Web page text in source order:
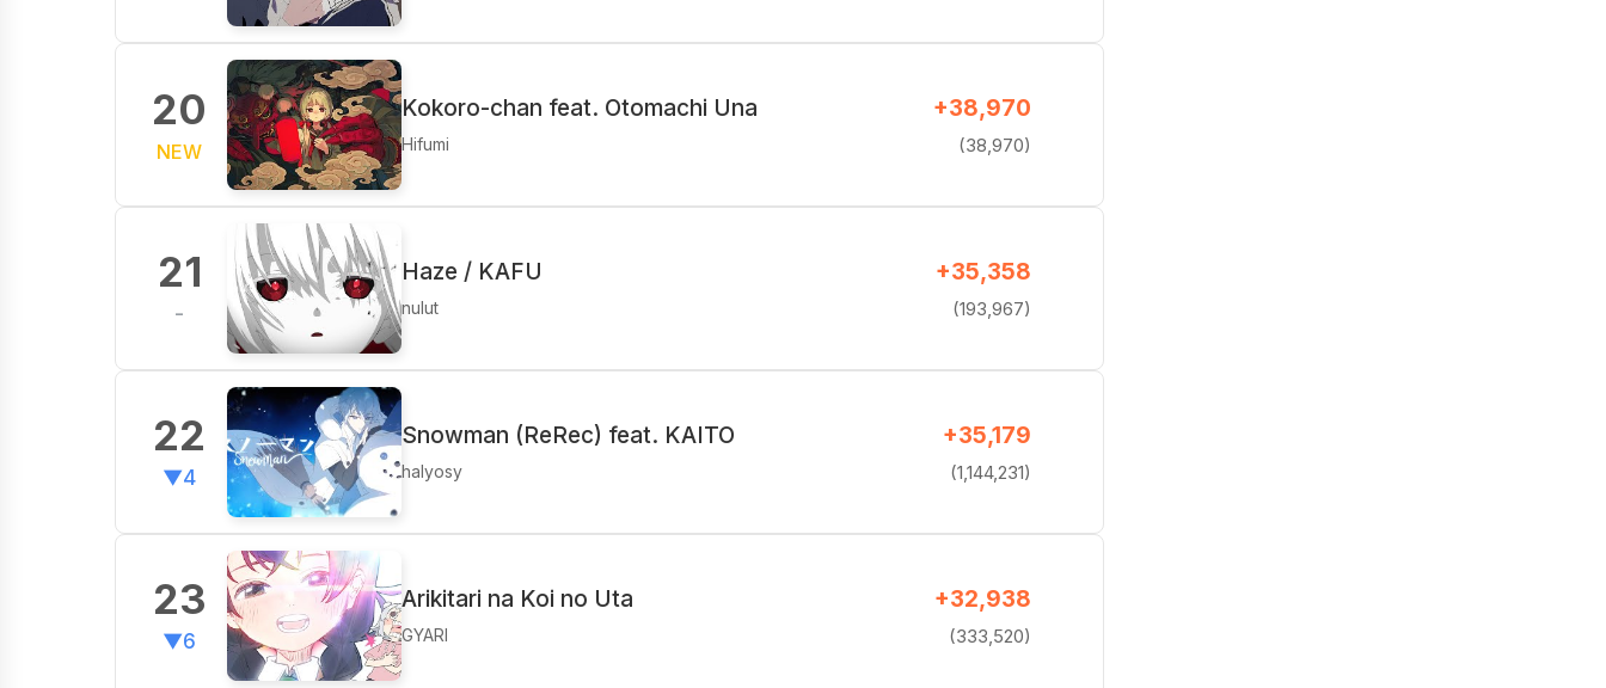
20
NEW
Kokoro-chan feat. Otomachi Una
Hifumi
+38,970
(38,970)
21
-
Haze / KAFU
nulut
+35,358
(193,967)
22
▼4
Snowman (ReRec) feat. KAITO
halyosy
+35,179
(1,144,231)
23
▼6
Arikitari na Koi no Uta
GYARI
+32,938
(333,520)